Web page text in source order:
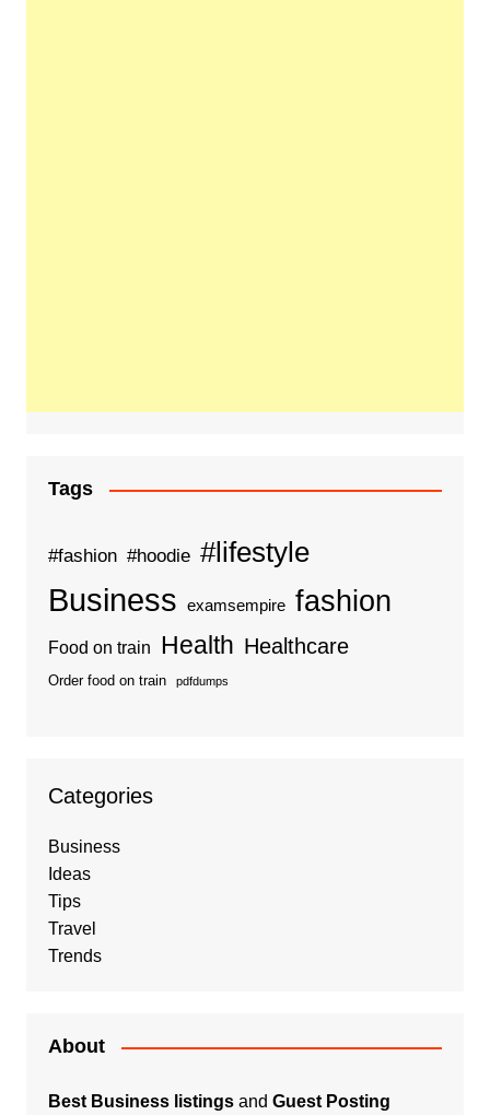
Tags
#fashion #hoodie #lifestyle
Business examsempire fashion
Food on train Health Healthcare
Order food on train pdfdumps
Categories
Business
Ideas
Tips
Travel
Trends
About
Best Business listingsand Guest Posting